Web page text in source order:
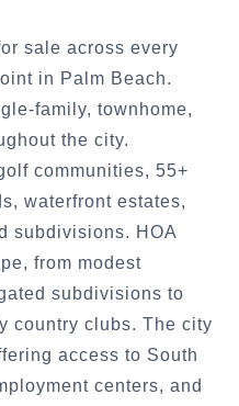
sale across every
in Palm Beach.
family, townhome,
the city.
communities, 55+
waterfront estates,
subdivisions. HOA
from modest
subdivisions to
country clubs. The city
access to South
centers, and